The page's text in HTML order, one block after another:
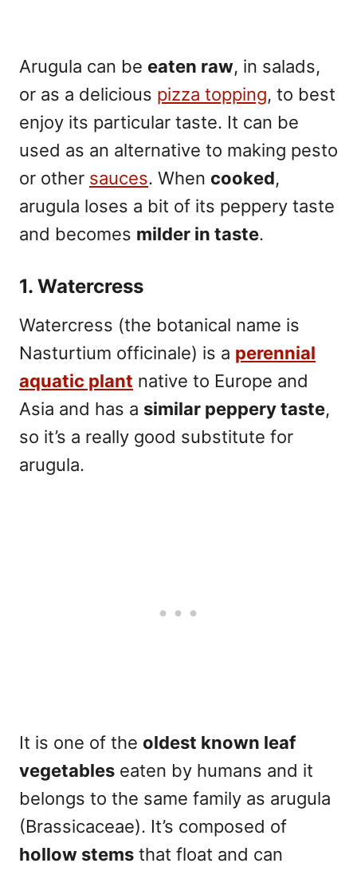
Arugula can be eaten raw, in salads,
or as a delicious pizza topping, to best
enjoy its particular taste. It can be
used as an alternative to making pesto
or other sauces. When cooked,
arugula loses a bit of its peppery taste
and becomes milder in taste.
1. Watercress
Watercress (the botanical name is
Nasturtium officinale) is a perennial
aquatic plant native to Europe and
Asia and has a similar peppery taste,
so it’s a really good substitute for
arugula.
It is one of the oldest known leaf
vegetables eaten by humans and it
belongs to the same family as arugula
(Brassicaceae). It’s composed of
hollow stems that float and can